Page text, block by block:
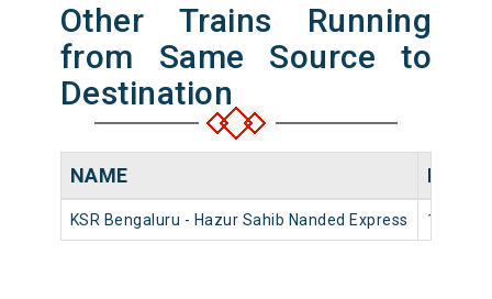
Other Trains Running
from Same Source to
Destination
NAME
KSR Bengaluru - Hazur Sahib Nanded Express 16593